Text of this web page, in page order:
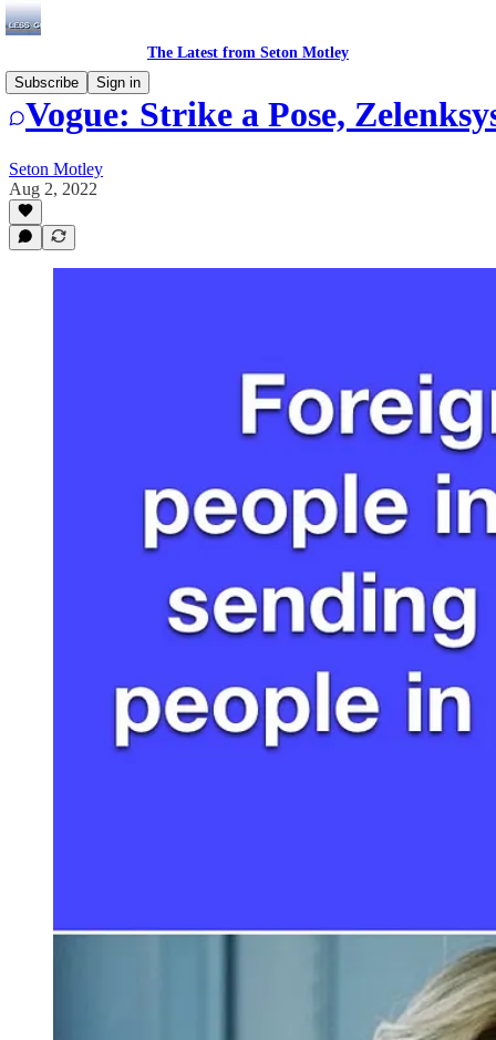
The Latest from Seton Motley
Subscribe
Sign in
Vogue: Strike a Pose,
Seton Motley
Aug 2, 2022